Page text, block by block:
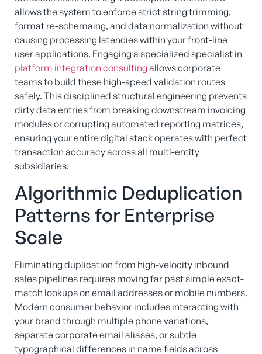
allows the system to enforce strict string trimming,
format re-schemaing, and data normalization without
causing processing latencies within your front-line
user applications. Engaging a specialized specialist in
platform integration consulting allows corporate
teams to build these high-speed validation routes
safely. This disciplined structural engineering prevents
dirty data entries from breaking downstream invoicing
modules or corrupting automated reporting matrices,
ensuring your entire digital stack operates with perfect
transaction accuracy across all multi-entity
subsidiaries.
Algorithmic Deduplication
Patterns for Enterprise
Scale
Eliminating duplication from high-velocity inbound
sales pipelines requires moving far past simple exact-
match lookups on email addresses or mobile numbers.
Modern consumer behavior includes interacting with
your brand through multiple phone variations,
separate corporate email aliases, or subtle
typographical differences in name fields across